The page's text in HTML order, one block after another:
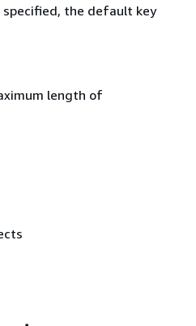
specified, the default key
length of